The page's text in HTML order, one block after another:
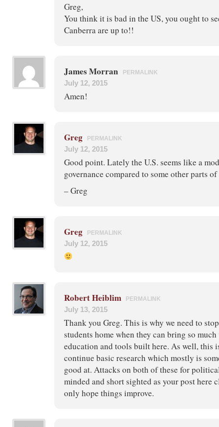
Greg,
You think it is bad in the US, you ought to
Canberra are up to!!
James Morran PERMALINK
July 12, 2015
Amen!
Greg PERMALINK
July 12, 2015
Good point. Lately the U.S. seems like a
governance compared to some other parts
– Greg
Greg PERMALINK
July 12, 2015
Robert Heiblim PERMALINK
July 13, 2015
Thank you Greg. This is why we need to
students home when they can bring so
education and tools built here. As well, this
continue basic research which mostly is
good at. Attacks on both of these for
minded and short sighted as your post here
only hope things improve.